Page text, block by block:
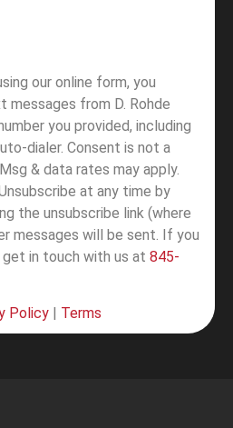
our online form, you
from D. Rohde
you provided, including
dialer. Consent is not a
& data rates may apply.
at any time by
the unsubscribe link (where
messages will be sent. If you
in touch with us at 845-
Policy Terms